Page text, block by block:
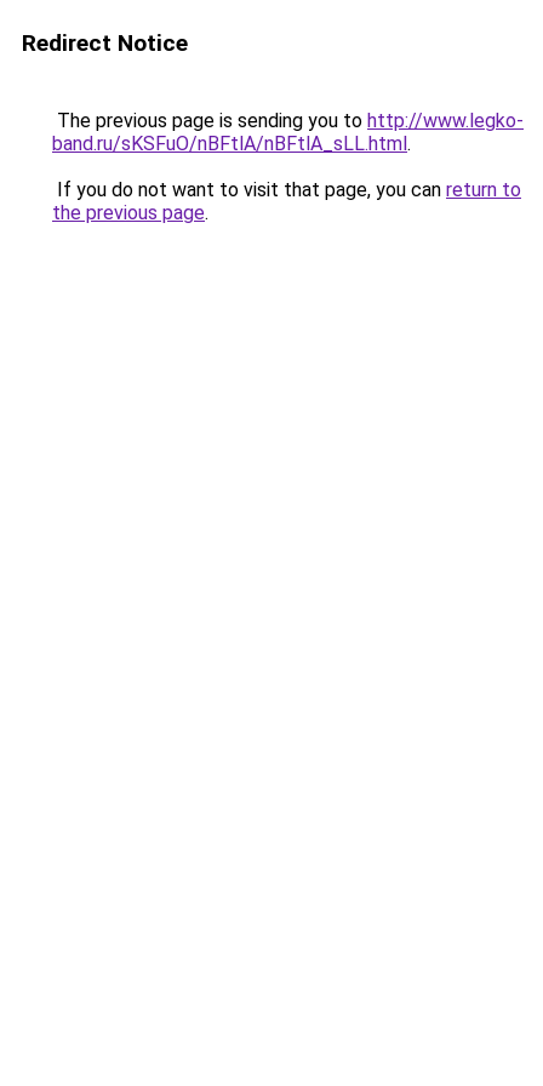
Redirect Notice
The previous page is sending you to http://www.legko-
band.ru/sKSFuO/nBFtlA/nBFtlA_sLL.html.
If you do not want to visit that page, you can return to
the previous page.